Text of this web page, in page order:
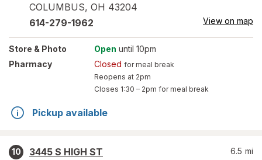
COLUMBUS, OH 43204
614-279-1962 View on map
Store & Photo Open until 10pm
Pharmacy
Closed for meal break
Reopens at 2pm
Closes 1:30 – 2pm for meal break
Pickup available
10
3445 S HIGH ST
6.5 mi